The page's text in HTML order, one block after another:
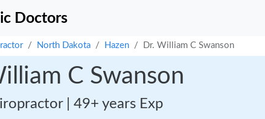
Doctors
North Dakota Hazen Dr. William C Swanson
C Swanson
| 49+ years Exp